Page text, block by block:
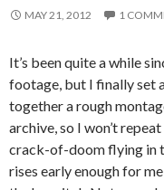
MAY 21, 2012 1
It’s been quite a while
footage, but I finally set
together a rough
archive, so I won’t
crack-of-doom flying in
rises early enough for